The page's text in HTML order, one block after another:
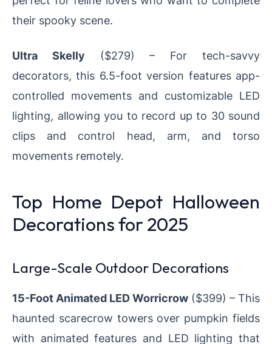
their spooky scene.
Ultra Skelly ($279) – For tech-savvy
decorators, this 6.5-foot version features app-
controlled movements and customizable LED
lighting, allowing you to record up to 30 sound
clips and control head, arm, and torso
movements remotely.
Top Home Depot Halloween
Decorations for 2025
Large-Scale Outdoor Decorations
15-Foot Animated LED Worricrow ($399) – This
haunted scarecrow towers over pumpkin fields
with animated features and LED lighting that